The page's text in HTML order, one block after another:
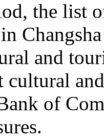
the list
and
cultural
of